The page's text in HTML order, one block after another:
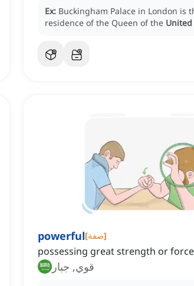
Ex: Buckingham Palace in London is
residence of the Queen of the
powerful[صفة]
possessing great strength or force
قوي, جبار